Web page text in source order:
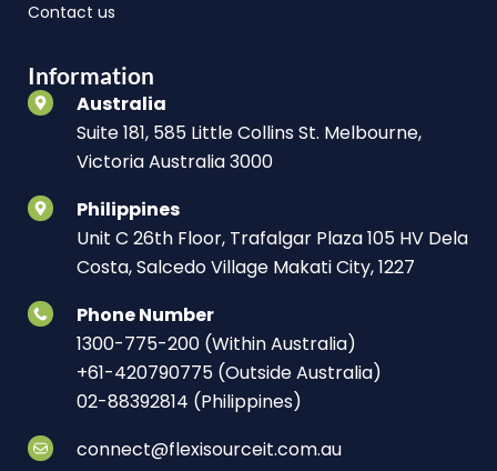
Contact us
Information
Australia
Suite 181, 585 Little Collins St. Melbourne,
Victoria Australia 3000
Philippines
Unit C 26th Floor, Trafalgar Plaza 105 HV Dela
Costa, Salcedo Village Makati City, 1227
Phone Number
1300-775-200 (Within Australia)
+61-420790775 (Outside Australia)
02-88392814 (Philippines)
connect@flexisourceit.com.au